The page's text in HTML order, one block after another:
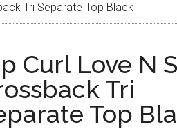
Tri Separate Top Black
Curl Love N
Tri
Top